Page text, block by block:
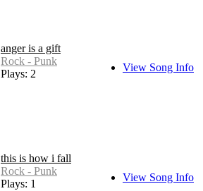
anger is a gift
Rock - Punk
Plays: 2
View Song Info
this is how i fall
Rock - Punk
Plays: 1
View Song Info